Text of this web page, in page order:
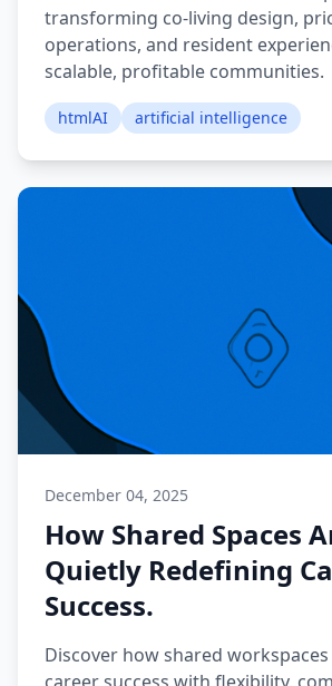
transforming co-living design,
operations, and resident
scalable, profitable communities.
htmlAI artificial intelligence
December 04, 2025
How Shared Spaces
Quietly Redefining
Success.
Discover how shared